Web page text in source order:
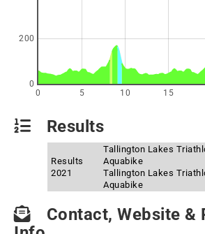
0 5 10 15
0
200
Results
Results
2021
Tallington Lakes
Aquabike
Tallington Lakes
Aquabike
Contact, Website &